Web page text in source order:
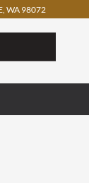
WA 98072